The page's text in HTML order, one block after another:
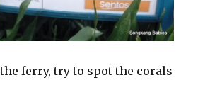
ferry, try to spot the corals